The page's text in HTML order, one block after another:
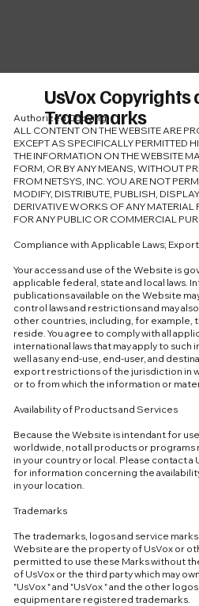
UsVox Copyrights
Trademarks
Authorized Copying
ALL CONTENT ON THE WEBSITE ARE
EXCEPT AS SPECIFICALLY PERMITTED
THE INFORMATION ON THE WEBSITE
FORM, OR BY ANY MEANS, WITHOUT
FROM NETSYS, INC. YOU ARE NOT
MODIFY, DISTRIBUTE, PUBLISH,
DERIVATIVE WORKS OF ANY
FOR ANY PUBLIC OR COMMERCIAL
Compliance with Applicable Laws;
Your access and use of the Website is
applicable federal, state and local laws.
publications available on the Website
control laws and restrictions and may
other countries, including, for example,
reside. You agree to comply with all
international laws that may apply to such
well as any end-use, end-user, and
export restrictions of the jurisdiction in
or to from which the information or
Availability of Products and Services
Because the Website is intendant for
worldwide, not all products or programs
in your country or local. Please contact a
for information concerning the
in your location.
Trademarks
The trademarks, logos and service
Website are the property of UsVox or
permitted to use these Marks without
of UsVox or the third party which may
"UsVox " and "UsVox " and the other
equipment are registered trademarks.